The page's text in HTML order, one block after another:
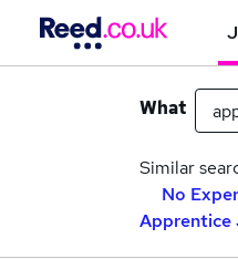
What
Similar
No
Apprentice